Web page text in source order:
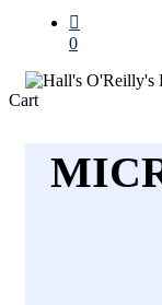
0
CartClose